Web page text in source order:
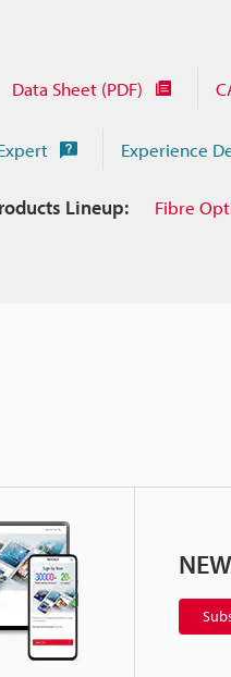
Data Sheet (PDF)
Experience
Lineup: Fibre